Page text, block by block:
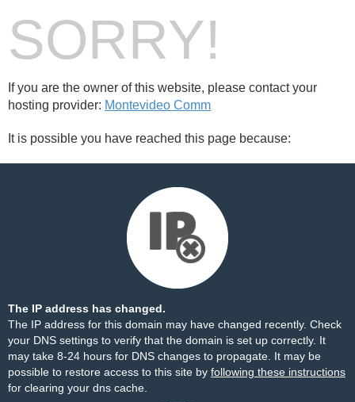
SORRY!
If you are the owner of this website, please contact your
hosting provider: Montevideo Comm
It is possible you have reached this page because:
The IP address has changed.
The IP address for this domain may have changed recently. Check
your DNS settings to verify that the domain is set up correctly. It
may take 8-24 hours for DNS changes to propagate. It may be
possible to restore access to this site by following these instructions
for clearing your dns cache.